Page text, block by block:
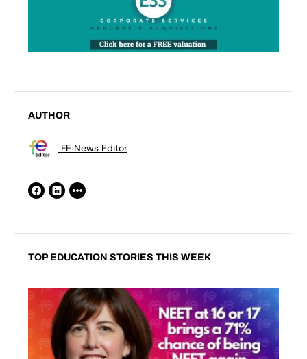
AUTHOR
FE News Editor
TOP EDUCATION STORIES THIS WEEK